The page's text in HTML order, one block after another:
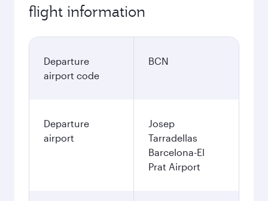
flight information
Departure
airport code
BCN
Departure
airport
Josep
Tarradellas
Barcelona-El
Prat Airport